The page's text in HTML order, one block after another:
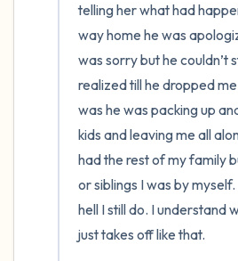
telling her what had
way home he was
was sorry but he couldn’t
realized till he dropped
was he was packing up
kids and leaving me all
had the rest of my family
or siblings I was by
hell I still do. I understand
just takes off like that.